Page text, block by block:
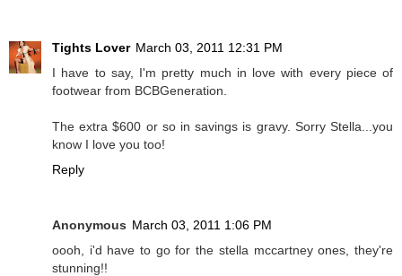
Tights Lover March 03, 2011 12:31 PM
I have to say, I'm pretty much in love with every piece of
footwear from BCBGeneration.
The extra $600 or so in savings is gravy. Sorry Stella...you
know I love you too!
Reply
Anonymous March 03, 2011 1:06 PM
oooh, i'd have to go for the stella mccartney ones, they're
stunning!!